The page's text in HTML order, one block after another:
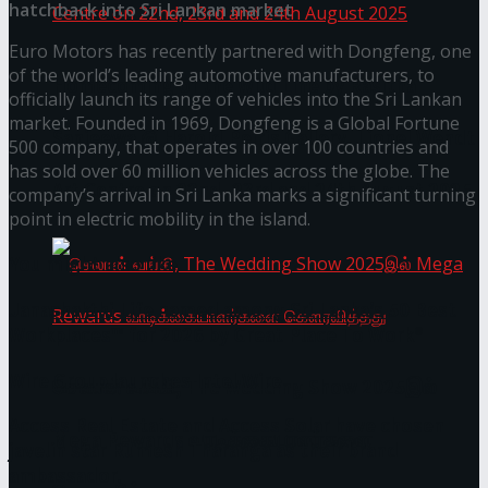
Homecoming of the Wild Line by Rasitha
Sanjeewa @ Harold Peiris Gallery, Lionel Wendt
Art Centre on 22nd, 23rd and 24th August 2025
hatchback into Sri Lankan market
Euro Motors has recently partnered with Dongfeng, one
of the world’s leading automotive manufacturers, to
officially launch its range of vehicles into the Sri Lankan
market. Founded in 1969, Dongfeng is a Global Fortune
500 company, that operates in over 100 countries and
has sold over 60 million vehicles across the globe. The
company’s arrival in Sri Lanka marks a significant turning
point in electric mobility in the island.
You might also like
Janashakthi Life named among Sri Lanka’s 50 Best
Workplaces™ for 2026 by Great Place To Work®